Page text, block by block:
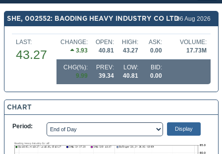
SHE, 002552: BAODING HEAVY INDUSTRY CO LTD06 Aug 2026
LAST:
43.27
CHANGE:
3.93
OPEN:
40.81
HIGH:
43.27
ASK:
0.00
VOLUME:
17.73M
CHG(%):
9.99
PREV:
39.34
LOW:
40.81
BID:
0.00
CHART
Period: